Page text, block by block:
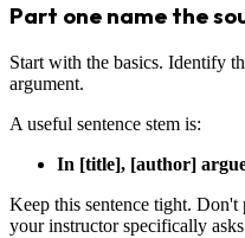
Part one name the
Start with the basics. Identify
argument.
A useful sentence stem is:
In [title], [author]
Keep this sentence tight.
your instructor specifically